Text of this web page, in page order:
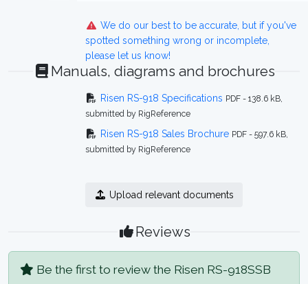
We do our best to be accurate, but if you've
spotted something wrong or incomplete,
please let us know!
Manuals, diagrams and brochures
Risen RS-918 Specifications PDF - 138.6 kB,
submitted by RigReference
Risen RS-918 Sales Brochure PDF - 597.6 kB,
submitted by RigReference
Upload relevant documents
Reviews
Be the first to review the Risen RS-918SSB